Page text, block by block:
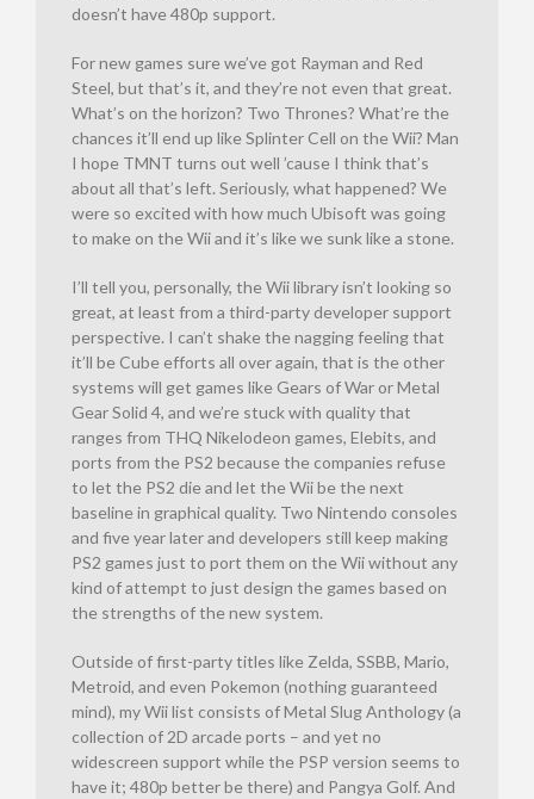
doesn’t have 480p support.
For new games sure we’ve got Rayman and Red
Steel, but that’s it, and they’re not even that great.
What’s on the horizon? Two Thrones? What’re the
chances it’ll end up like Splinter Cell on the Wii? Man
I hope TMNT turns out well ’cause I think that’s
about all that’s left. Seriously, what happened? We
were so excited with how much Ubisoft was going
to make on the Wii and it’s like we sunk like a stone.
I’ll tell you, personally, the Wii library isn’t looking so
great, at least from a third-party developer support
perspective. I can’t shake the nagging feeling that
it’ll be Cube efforts all over again, that is the other
systems will get games like Gears of War or Metal
Gear Solid 4, and we’re stuck with quality that
ranges from THQ Nikelodeon games, Elebits, and
ports from the PS2 because the companies refuse
to let the PS2 die and let the Wii be the next
baseline in graphical quality. Two Nintendo consoles
and five year later and developers still keep making
PS2 games just to port them on the Wii without any
kind of attempt to just design the games based on
the strengths of the new system.
Outside of first-party titles like Zelda, SSBB, Mario,
Metroid, and even Pokemon (nothing guaranteed
mind), my Wii list consists of Metal Slug Anthology (a
collection of 2D arcade ports – and yet no
widescreen support while the PSP version seems to
have it; 480p better be there) and Pangya Golf. And